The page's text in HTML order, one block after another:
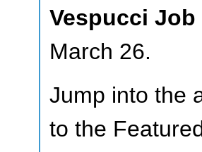
Vespucci Job
March 26.
Jump into the
to the